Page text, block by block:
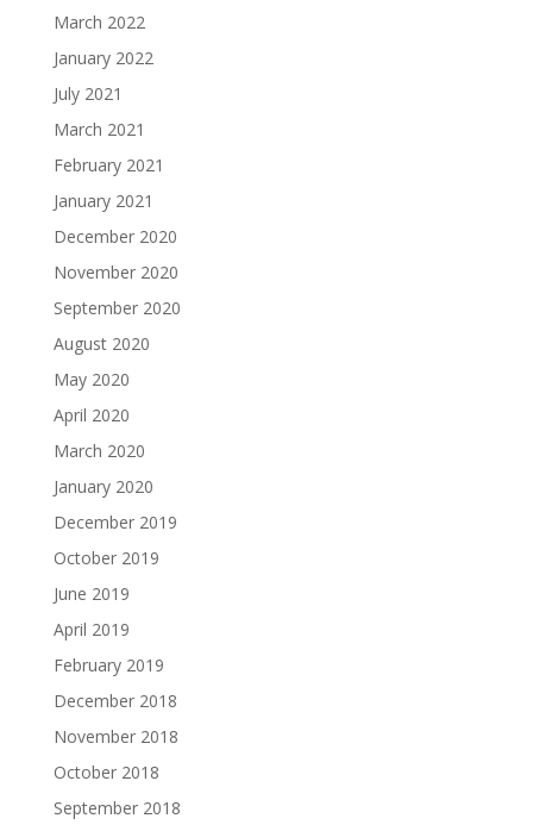
March 2022
January 2022
July 2021
March 2021
February 2021
January 2021
December 2020
November 2020
September 2020
August 2020
May 2020
April 2020
March 2020
January 2020
December 2019
October 2019
June 2019
April 2019
February 2019
December 2018
November 2018
October 2018
September 2018